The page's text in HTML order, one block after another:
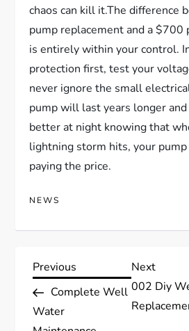
chaos can kill it.The difference
pump replacement and a $700
is entirely within your control.
protection first, test your
never ignore the small
pump will last years longer
better at night knowing that
lightning storm hits, your
paying the price.
NEWS
P
o
Previous
Post
Previous
Complete Well
Water
Next
Post
Next
002 Diy